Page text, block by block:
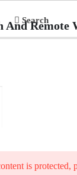
Search
And Remote
is protected,